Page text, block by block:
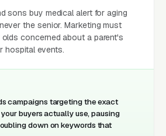
sons buy medical alert for aging
the senior. Marketing must
concerned about a parent's
hospital events.
campaigns targeting the exact
buyers actually use, pausing
down on keywords that